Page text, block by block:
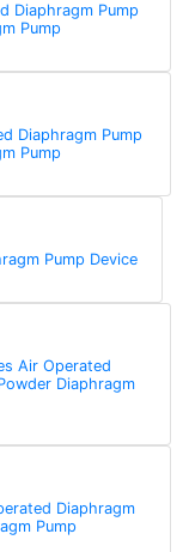
Diaphragm Pump
Pump
Diaphragm Pump
Pump
Pump Device
Air Operated
Diaphragm
Diaphragm
Pump